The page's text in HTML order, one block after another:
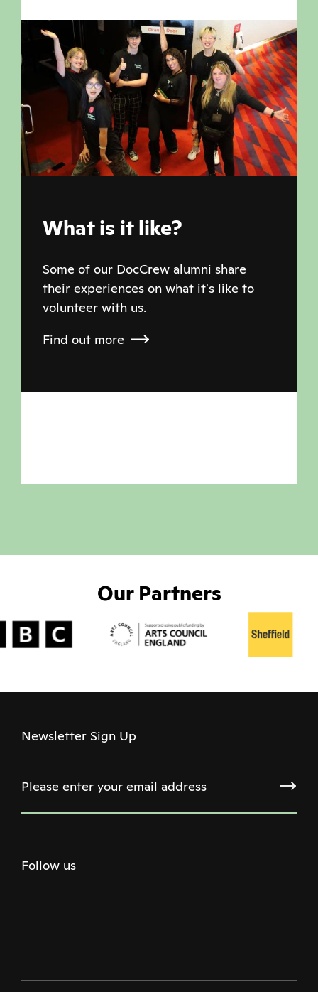
What is it like?
Some of our DocCrew alumni share
their experiences on what it's like to
volunteer with us.
Find out more
Our Partners
Newsletter Sign Up
Follow us